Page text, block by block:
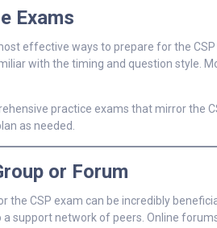
Exams
effective ways to prepare for the
with the timing and question style.
practice exams that mirror the
as needed.
or Forum
the CSP exam can be incredibly
a support network of peers. Online